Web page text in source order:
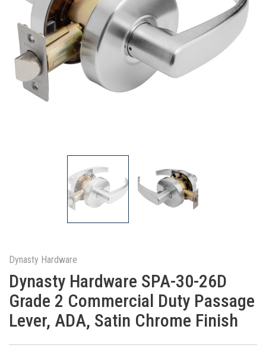
Dynasty Hardware
Dynasty Hardware SPA-30-26D
Grade 2 Commercial Duty Passage
Lever, ADA, Satin Chrome Finish